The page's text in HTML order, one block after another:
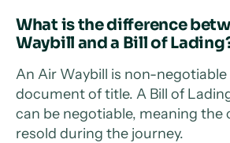
What is the difference
Waybill and a Bill of
An Air Waybill is non-negotiable
document of title. A Bill of
can be negotiable, meaning the
resold during the journey.